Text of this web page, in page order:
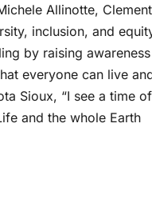
Allinotte, Clement
inclusion, and
by raising awareness
everyone can live
Sioux, “I see a time of
and the whole Earth